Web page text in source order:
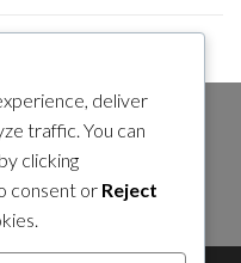
deliver
traffic. You can
clicking
consent or Reject